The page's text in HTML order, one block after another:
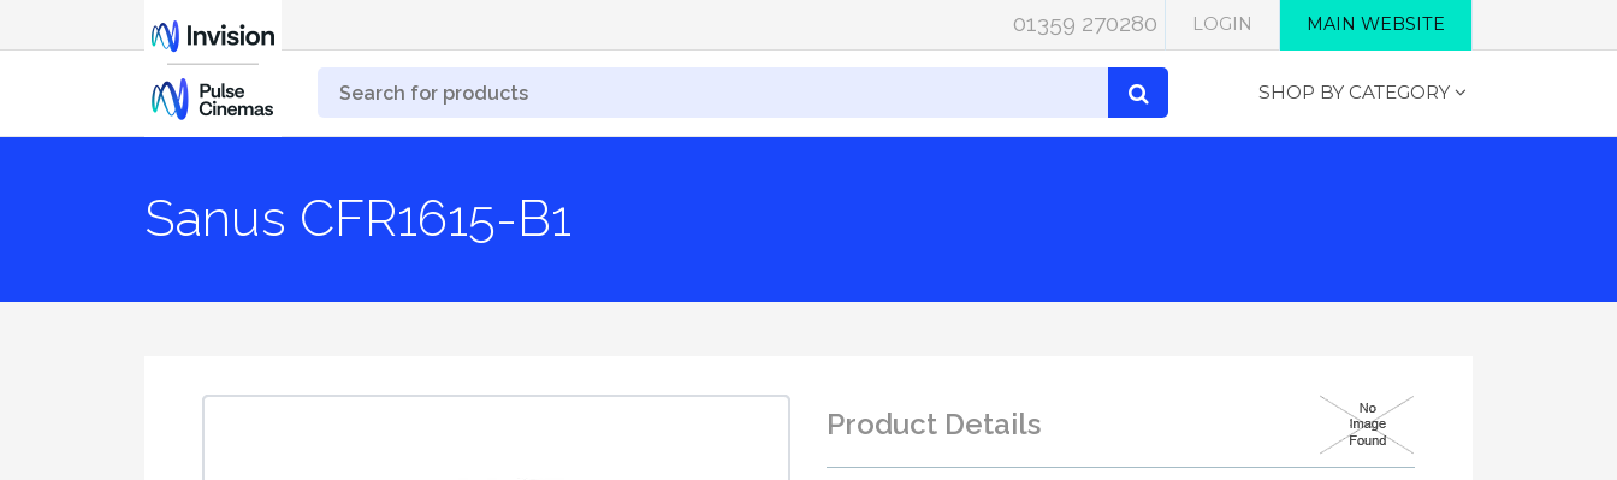
MAIN WEBSITE
LOGIN
01359 270280
SHOP BY CATEGORY
Sanus CFR1615-B1
Product Details